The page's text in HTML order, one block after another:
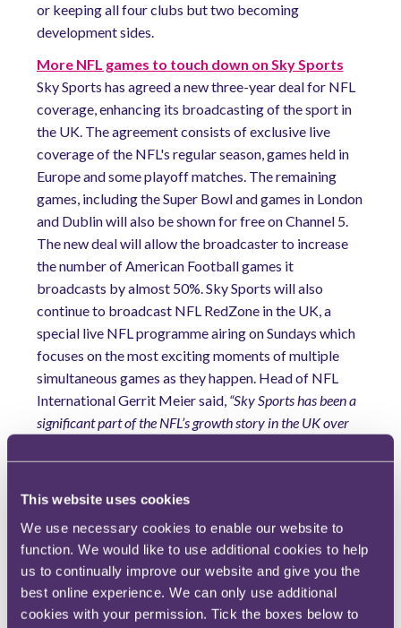
This website uses cookies
We use necessary cookies to enable our website to
function. We would like to use additional cookies to help
us to continually improve our website and give you the
best online experience. We can only use additional
cookies with your permission. Tick the boxes below to
or keeping all four clubs but two becoming
development sides.
More NFL games to touch down on Sky Sports
Sky Sports has agreed a new three-year deal for NFL
coverage, enhancing its broadcasting of the sport in
the UK. The agreement consists of exclusive live
coverage of the NFL's regular season, games held in
Europe and some playoff matches. The remaining
games, including the Super Bowl and games in London
and Dublin will also be shown for free on Channel 5.
The new deal will allow the broadcaster to increase
the number of American Football games it
broadcasts by almost 50%. Sky Sports will also
continue to broadcast NFL RedZone in the UK, a
special live NFL programme airing on Sundays which
focuses on the most exciting moments of multiple
simultaneous games as they happen. Head of NFL
International Gerrit Meier said, “Sky Sports has been a
significant part of the NFL’s growth story in the UK over
partnership continue.”
Extra time...
…and finally, the 2025 Toe Wrestling Championships.
Tracing back to the Neolithic period, toe wrestling has
evolved from a pub activity to a competitive sport,
holding World Championship competitions for both men
and women. The sport boasts several stars, with Alan